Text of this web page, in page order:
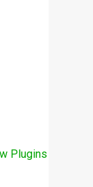
Plugins